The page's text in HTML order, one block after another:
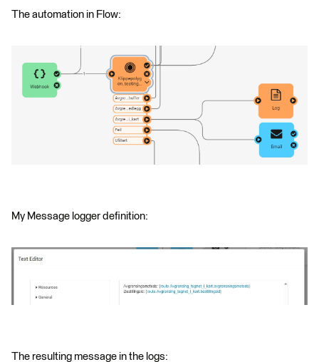
The automation in Flow:
My Message logger definition:
The resulting message in the logs: